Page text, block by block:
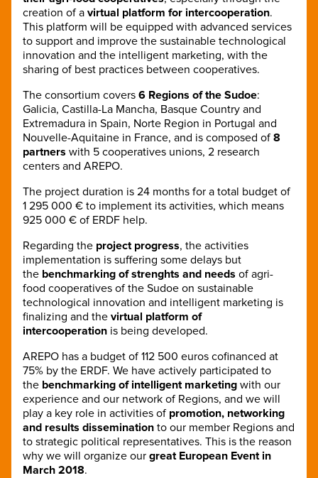
creation of a virtual platform for intercooperation.
This platform will be equipped with advanced services
to support and improve the sustainable technological
innovation and the intelligent marketing, with the
sharing of best practices between cooperatives.
The consortium covers 6 Regions of the Sudoe:
Galicia, Castilla-La Mancha, Basque Country and
Extremadura in Spain, Norte Region in Portugal and
Nouvelle-Aquitaine in France, and is composed of 8
partners with 5 cooperatives unions, 2 research
centers and AREPO.
The project duration is 24 months for a total budget of
1 295 000 € to implement its activities, which means
925 000 € of ERDF help.
Regarding the project progress, the activities
implementation is suffering some delays but
the benchmarking of strenghts and needs of agri-
food cooperatives of the Sudoe on sustainable
technological innovation and intelligent marketing is
finalizing and the virtual platform of
intercooperation is being developed.
AREPO has a budget of 112 500 euros cofinanced at
75% by the ERDF. We have actively participated to
the benchmarking of intelligent marketing with our
experience and our network of Regions, and we will
play a key role in activities of promotion, networking
and results dissemination to our member Regions and
to strategic political representatives. This is the reason
why we will organize our great European Event in
March 2018.